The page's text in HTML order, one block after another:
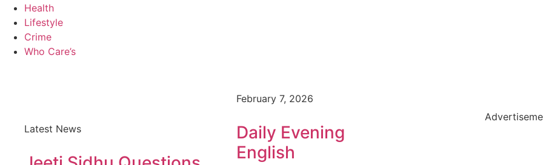
Health
Lifestyle
Crime
Who Care’s
Latest News
February 7, 2026
Daily Evening
English